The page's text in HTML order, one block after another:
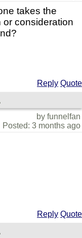
takes the
or consideration
Reply Quote
by funnelfan
Posted: 3 months ago
Reply Quote